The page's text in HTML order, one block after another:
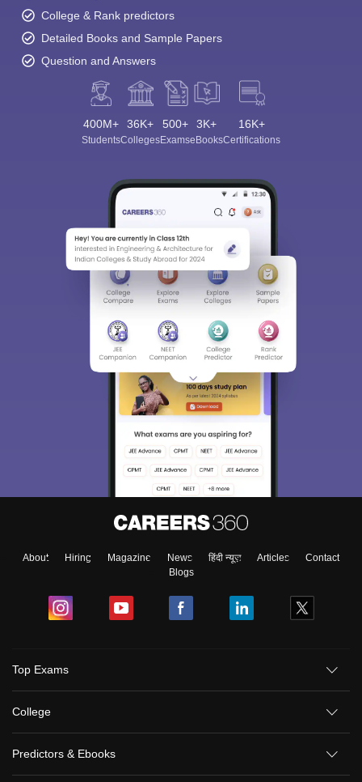
College & Rank predictors
Detailed Books and Sample Papers
Question and Answers
400M+
Students
36K+
Colleges
500+
Exams
3K+
eBooks
16K+
Certifications
About Hiring Magazine News हिंदी न्यूज़ Articles
Contact
Blogs
Top Exams
College
Predictors & Ebooks